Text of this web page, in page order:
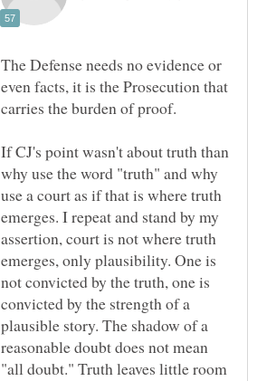
The Defense needs no evidence or
even facts, it is the Prosecution that
If CJ's point wasn't about truth than
why use the word "truth" and why
use a court as if that is where truth
emerges. I repeat and stand by my
assertion, court is not where truth
emerges, only plausibility. One is
not convicted by the truth, one is
convicted by the strength of a
plausible story. The shadow of a
reasonable doubt does not mean
"all doubt." Truth leaves little room